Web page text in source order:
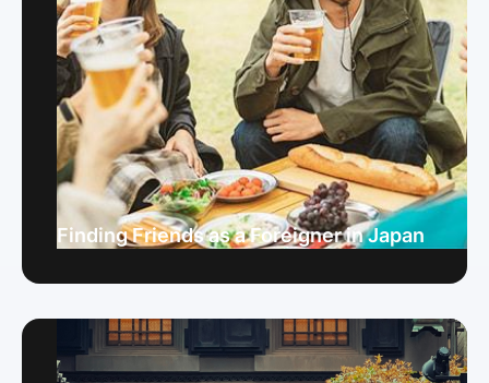
Finding Friends as a Foreigner in Japan